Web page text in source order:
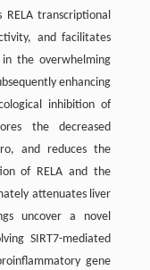
RELA transcriptional
and facilitates
the overwhelming
enhancing
inhibition of
the decreased
and reduces the
of RELA and the
attenuates liver
uncover a novel
SIRT7-mediated
gene